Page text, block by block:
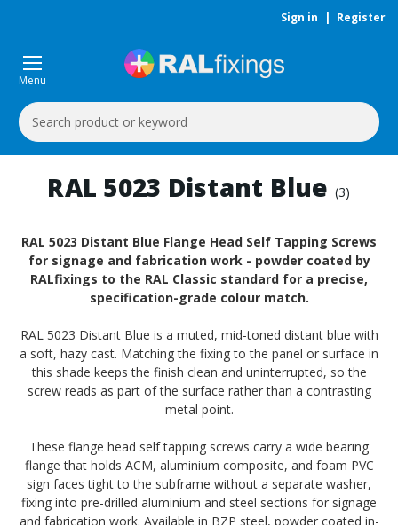
Sign in | Register
Menu
Search
Keyword:
RAL 5023 Distant Blue (3)
RAL 5023 Distant Blue Flange Head Self Tapping Screws
for signage and fabrication work - powder coated by
RALfixings to the RAL Classic standard for a precise,
specification-grade colour match.
RAL 5023 Distant Blue is a muted, mid-toned distant blue with
a soft, hazy cast. Matching the fixing to the panel or surface in
this shade keeps the finish clean and uninterrupted, so the
screw reads as part of the surface rather than a contrasting
metal point.
These flange head self tapping screws carry a wide bearing
flange that holds ACM, aluminium composite, and foam PVC
sign faces tight to the subframe without a separate washer,
fixing into pre-drilled aluminium and steel sections for signage
and fabrication work. Available in BZP steel, powder coated in-